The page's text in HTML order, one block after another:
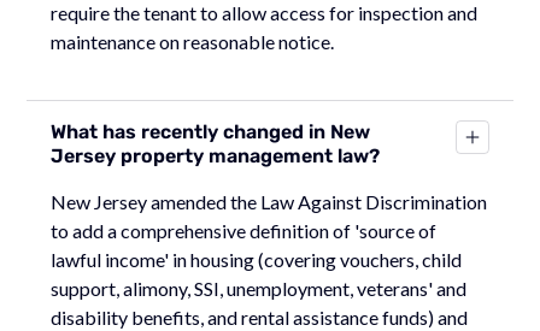
require the tenant to allow access for inspection and
maintenance on reasonable notice.
What has recently changed in New
Jersey property management law?
New Jersey amended the Law Against Discrimination
to add a comprehensive definition of 'source of
lawful income' in housing (covering vouchers, child
support, alimony, SSI, unemployment, veterans' and
disability benefits, and rental assistance funds) and